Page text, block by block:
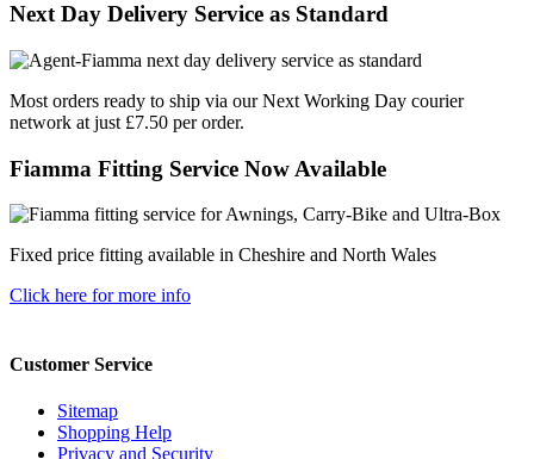
Next Day Delivery Service as Standard
Most orders ready to ship via our Next Working Day courier
network at just £7.50 per order.
Fiamma Fitting Service Now Available
Fixed price fitting available in Cheshire and North Wales
Click here for more info
Customer Service
Sitemap
Shopping Help
Privacy and Security